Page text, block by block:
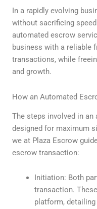
In a rapidly evolving
without sacrificing
automated escrow
business with a reliable
transactions, while
and growth.
How an Automated
The steps involved in
designed for maximum
we at Plaza Escrow
escrow transaction:
Initiation: Both
transaction.
platform,